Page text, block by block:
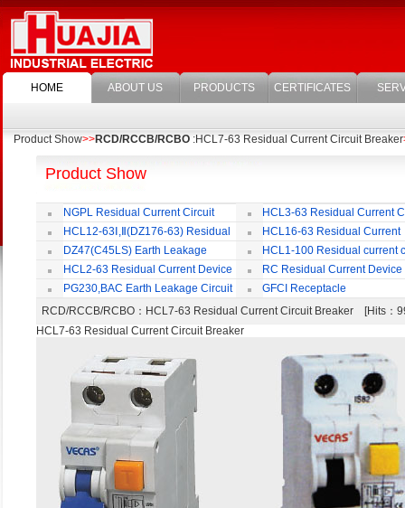
HOME ABOUT US PRODUCTS CERTIFICATES
Product Show>>RCD/RCCB/RCBO :HCL7-63 Residual Current Circuit Breaker
Product Show
NGPL Residual Current Circuit
Breaker
HCL3-63 Residual Current
Breaker
HCL12-63Ⅰ,Ⅱ(DZ176-63) Residual
Current Circuit Breaker
HCL16-63 Residual Current
Circuit Breaker
DZ47(C45LS) Earth Leakage
Circuit Breaker
HCL1-100 Residual current
Breaker
HCL2-63 Residual Current Device
RC Residual Current Device
PG230,BAC Earth Leakage Circuit
Breaker
GFCI Receptacle
RCD/RCCB/RCBO ：HCL7-63 Residual Current Circuit Breaker [Hits
HCL7-63 Residual Current Circuit Breaker